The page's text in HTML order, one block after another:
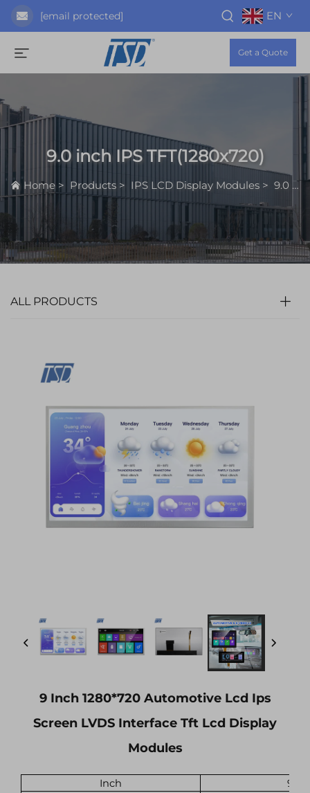
[email protected] EN
Get a Quote
9.0 inch IPS TFT(1280x720)
Home > Products > IPS LCD Display Modules > 9.0 inch IPS TFT(1280x720)
ALL PRODUCTS
9 Inch 1280*720 Automotive Lcd Ips
Screen LVDS Interface Tft Lcd Display
Modules
Inch
9